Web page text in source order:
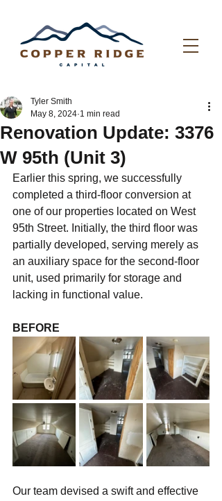
Renovation Update: 3376
W 95th (Unit 3)
Tyler Smith
May 8, 2024 1 min read
Earlier this spring, we successfully
completed a third-floor conversion at
one of our properties located on West
95th Street. Initially, the third floor was
partially developed, serving merely as
an auxiliary space for the second-floor
unit, used primarily for storage and
lacking in functional value.
BEFORE
Our team devised a swift and effective